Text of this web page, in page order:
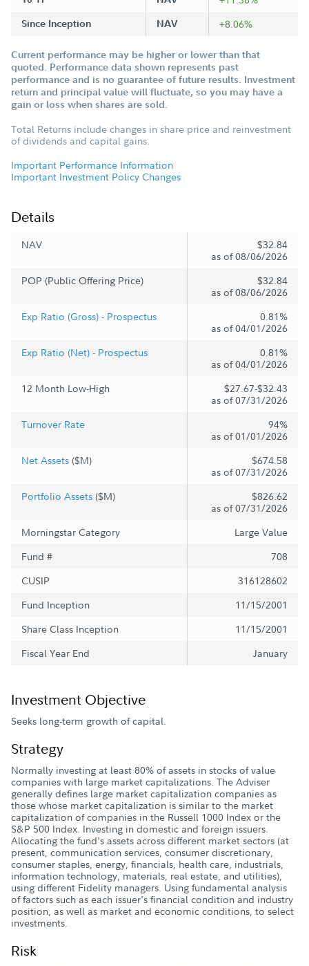
Since Inception NAV +8.06%
Current performance may be higher or lower than that
quoted. Performance data shown represents past
performance and is no guarantee of future results. Investment
return and principal value will fluctuate, so you may have a
gain or loss when shares are sold.
Total Returns include changes in share price and reinvestment
of dividends and capital gains.
Important Performance Information
Important Investment Policy Changes
Details
NAV
$32.84
as of 08/06/2026
POP (Public Offering Price)
$32.84
as of 08/06/2026
Exp Ratio (Gross) - Prospectus
0.81%
as of 04/01/2026
Exp Ratio (Net) - Prospectus
0.81%
as of 04/01/2026
12 Month Low-High
$27.67-$32.43
as of 07/31/2026
Turnover Rate
94%
as of 01/01/2026
Net Assets ($M)
$674.58
as of 07/31/2026
Portfolio Assets ($M)
$826.62
as of 07/31/2026
Morningstar Category
Large Value
Fund #
708
CUSIP
316128602
Fund Inception
11/15/2001
Share Class Inception
11/15/2001
Fiscal Year End
January
Investment Objective
Seeks long-term growth of capital.
Strategy
Normally investing at least 80% of assets in stocks of value
companies with large market capitalizations. The Adviser
generally defines large market capitalization companies as
those whose market capitalization is similar to the market
capitalization of companies in the Russell 1000 Index or the
S&P 500 Index. Investing in domestic and foreign issuers.
Allocating the fund's assets across different market sectors (at
present, communication services, consumer discretionary,
consumer staples, energy, financials, health care, industrials,
information technology, materials, real estate, and utilities),
using different Fidelity managers. Using fundamental analysis
of factors such as each issuer's financial condition and industry
position, as well as market and economic conditions, to select
investments.
Risk